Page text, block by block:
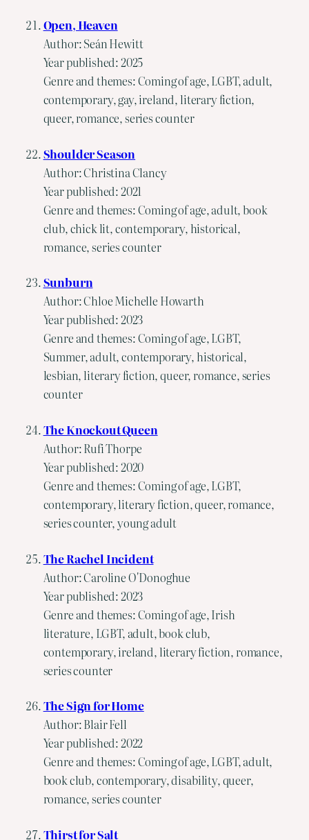
Open, Heaven
Author: Seán Hewitt
Year published: 2025
Genre and themes: Coming of age, LGBT, adult,
contemporary, gay, ireland, literary fiction,
queer, romance, series counter
Shoulder Season
Author: Christina Clancy
Year published: 2021
Genre and themes: Coming of age, adult, book
club, chick lit, contemporary, historical,
romance, series counter
Sunburn
Author: Chloe Michelle Howarth
Year published: 2023
Genre and themes: Coming of age, LGBT,
Summer, adult, contemporary, historical,
lesbian, literary fiction, queer, romance, series
counter
The Knockout Queen
Author: Rufi Thorpe
Year published: 2020
Genre and themes: Coming of age, LGBT,
contemporary, literary fiction, queer, romance,
series counter, young adult
The Rachel Incident
Author: Caroline O'Donoghue
Year published: 2023
Genre and themes: Coming of age, Irish
literature, LGBT, adult, book club,
contemporary, ireland, literary fiction, romance,
series counter
The Sign for Home
Author: Blair Fell
Year published: 2022
Genre and themes: Coming of age, LGBT, adult,
book club, contemporary, disability, queer,
romance, series counter
Thirst for Salt